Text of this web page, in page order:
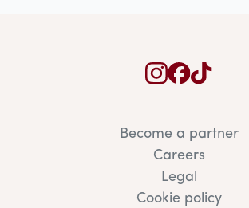
Become a partner
Careers
Legal
Cookie policy